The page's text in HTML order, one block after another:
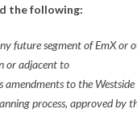
the following:
future segment of EmX or
or adjacent to
to the
process, approved by